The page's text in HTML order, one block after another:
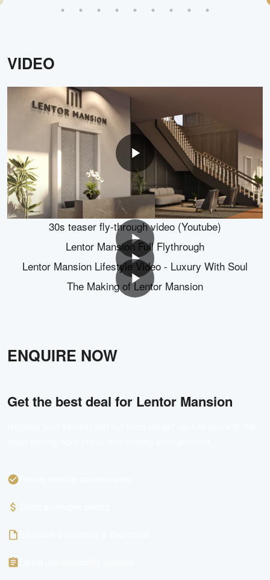
FLOOR PLANS
2 BEDROOM 3 BEDROOM
4 BEDROOM
5 BEDROOM
B1
B1-G B2 B2-G
GALLERY